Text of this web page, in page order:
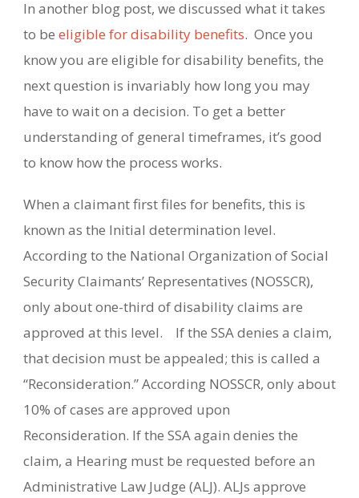
In another blog post, we discussed what it takes
to be eligible for disability benefits. Once you
know you are eligible for disability benefits, the
next question is invariably how long you may
have to wait on a decision. To get a better
understanding of general timeframes, it’s good
to know how the process works.
When a claimant first files for benefits, this is
known as the Initial determination level.
According to the National Organization of Social
Security Claimants’ Representatives (NOSSCR),
only about one-third of disability claims are
approved at this level.
If the SSA denies a claim,
that decision must be appealed; this is called a
“Reconsideration.” According NOSSCR, only about
10% of cases are approved upon
Reconsideration. If the SSA again denies the
claim, a Hearing must be requested before an
Administrative Law Judge (ALJ). ALJs approve